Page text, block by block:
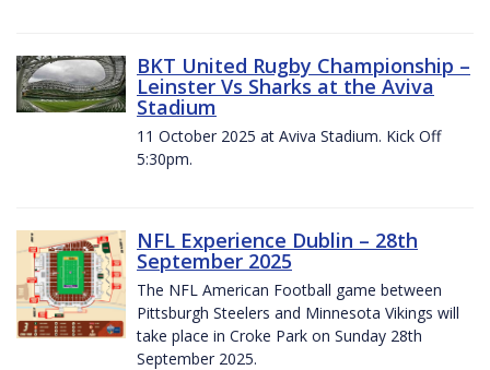
BKT United Rugby Championship –
Leinster Vs Sharks at the Aviva
Stadium
11 October 2025 at Aviva Stadium. Kick Off
5:30pm.
NFL Experience Dublin – 28th
September 2025
The NFL American Football game between
Pittsburgh Steelers and Minnesota Vikings will
take place in Croke Park on Sunday 28th
September 2025.